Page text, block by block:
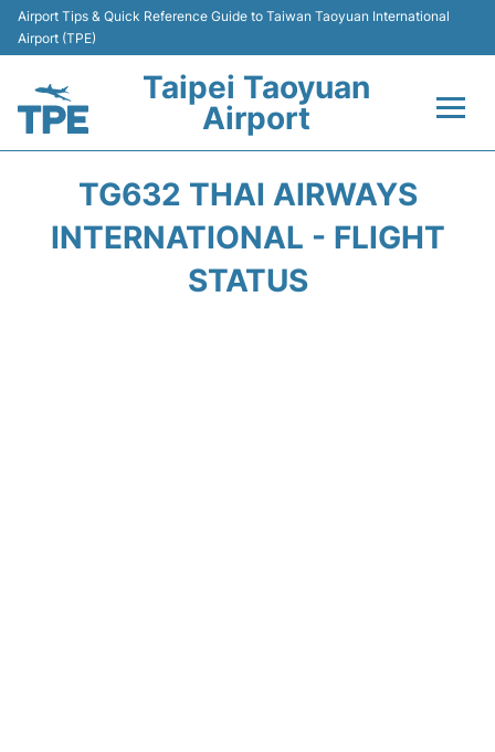
Airport Tips & Quick Reference Guide to Taiwan Taoyuan International
Airport (TPE)
Taipei Taoyuan
Airport
Terminals
TG632 THAI AIRWAYS
INTERNATIONAL - FLIGHT
STATUS